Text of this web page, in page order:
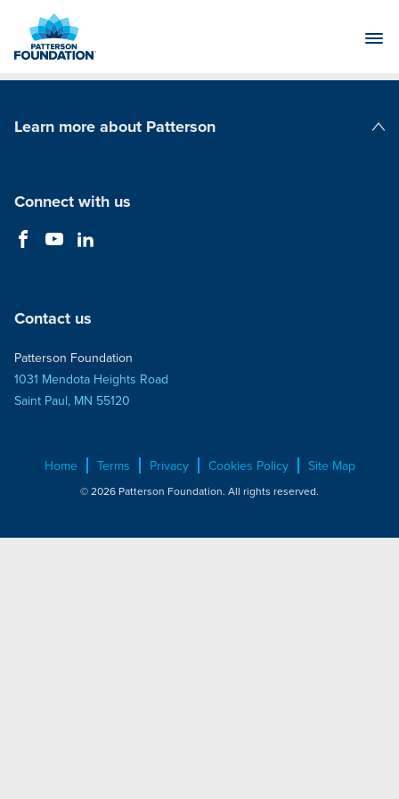
Main
Learn more about Patterson
Connect with us
Contact us
Patterson Foundation
1031 Mendota Heights Road
Saint Paul, MN 55120
Home Terms Privacy Cookies Policy Site Map
© 2026 Patterson Foundation. All rights reserved.